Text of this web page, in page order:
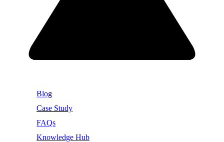
Blog
Case Study
FAQs
Knowledge Hub